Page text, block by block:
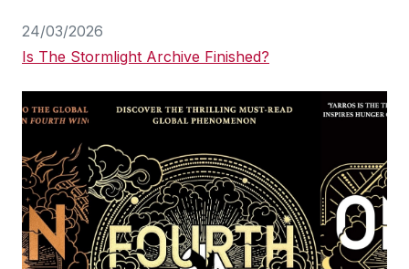
24/03/2026
Is The Stormlight Archive Finished?